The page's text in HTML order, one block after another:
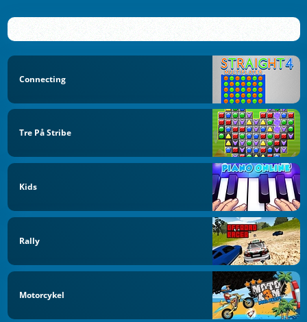
Connecting
Tre På Stribe
Kids
Rally
Motorcykel